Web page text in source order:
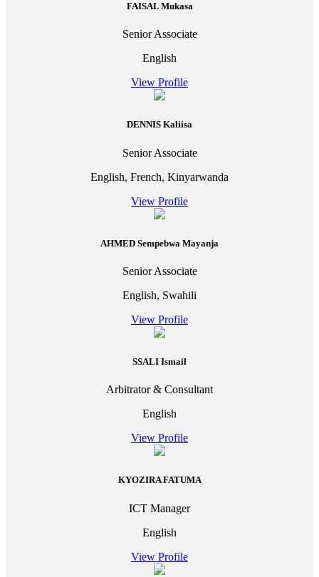
FAISAL Mukasa
Senior Associate
English
View Profile
DENNIS Kaliisa
Senior Associate
English, French, Kinyarwanda
View Profile
AHMED Sempebwa Mayanja
Senior Associate
English, Swahili
View Profile
SSALI Ismail
Arbitrator & Consultant
English
View Profile
KYOZIRA FATUMA
ICT Manager
English
View Profile